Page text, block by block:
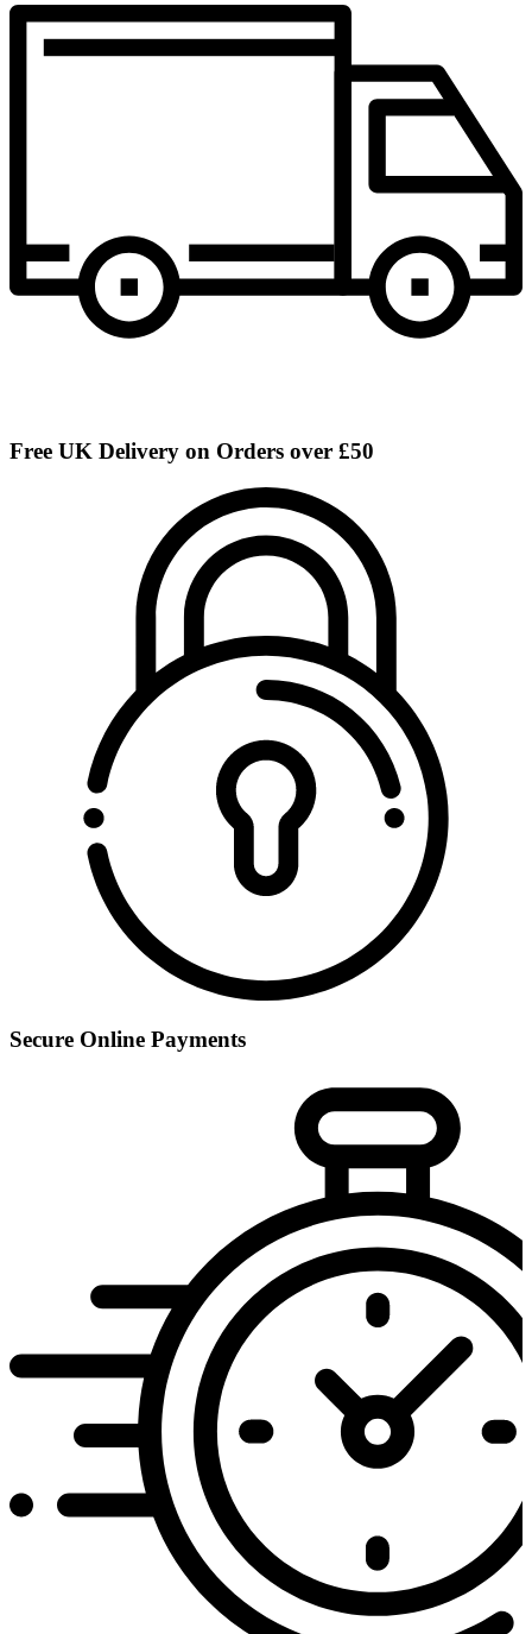
Free UK Delivery on Orders over £50
Secure Online Payments